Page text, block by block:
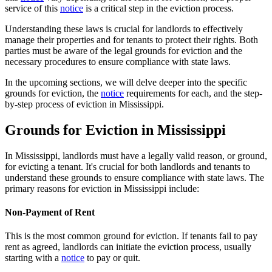
service of this notice is a critical step in the eviction process.
Understanding these laws is crucial for landlords to effectively
manage their properties and for tenants to protect their rights. Both
parties must be aware of the legal grounds for eviction and the
necessary procedures to ensure compliance with state laws.
In the upcoming sections, we will delve deeper into the specific
grounds for eviction, the notice requirements for each, and the step-
by-step process of eviction in Mississippi.
Grounds for Eviction in Mississippi
In Mississippi, landlords must have a legally valid reason, or ground,
for evicting a tenant. It's crucial for both landlords and tenants to
understand these grounds to ensure compliance with state laws. The
primary reasons for eviction in Mississippi include:
Non-Payment of Rent
This is the most common ground for eviction. If tenants fail to pay
rent as agreed, landlords can initiate the eviction process, usually
starting with a notice to pay or quit.